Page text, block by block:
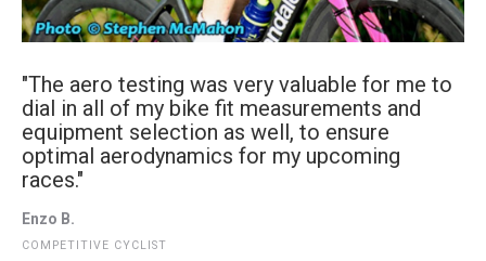
"The aero testing was very valuable for me to
dial in all of my bike fit measurements and
equipment selection as well, to ensure
optimal aerodynamics for my upcoming
races."
Enzo B.
COMPETITIVE CYCLIST